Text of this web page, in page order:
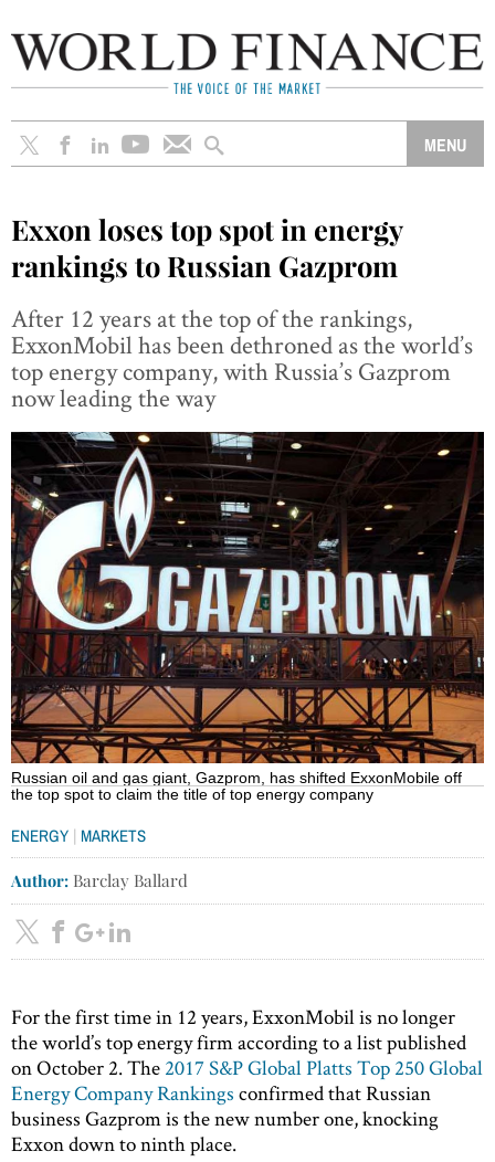
Exxon loses top spot in energy
rankings to Russian Gazprom
After 12 years at the top of the rankings,
ExxonMobil has been dethroned as the world’s
top energy company, with Russia’s Gazprom
now leading the way
Russian oil and gas giant, Gazprom, has shifted ExxonMobile off
the top spot to claim the title of top energy company
ENERGY | MARKETS
Author: Barclay Ballard
For the first time in 12 years, ExxonMobil is no longer
the world’s top energy firm according to a list published
on October 2. The 2017 S&P Global Platts Top 250 Global
Energy Company Rankings confirmed that Russian
business Gazprom is the new number one, knocking
Exxon down to ninth place.